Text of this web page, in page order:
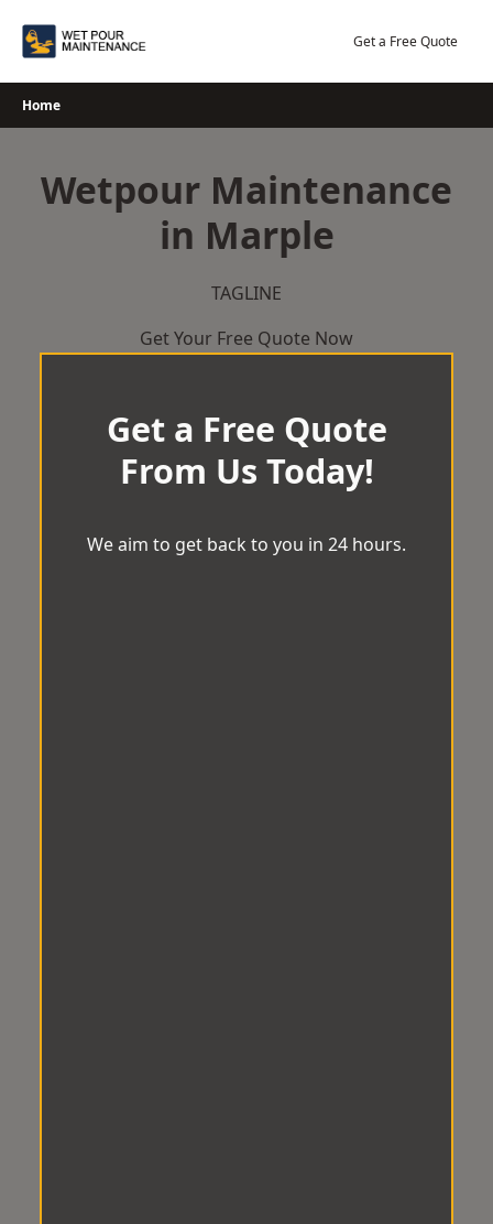
Get a Free Quote
Home
Wetpour Maintenance
in Marple
TAGLINE
Get Your Free Quote Now
Get a Free Quote
From Us Today!
We aim to get back to you in 24 hours.